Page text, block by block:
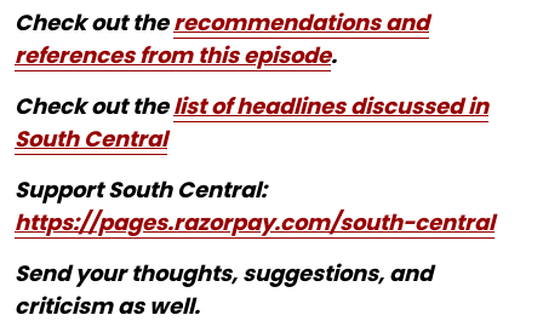
Check out therecommendations and
references from this episode.
Check out thelist of headlines discussed in
South Central
Support South Central:
https://pages.razorpay.com/south-central
Send your thoughts, suggestions, and
criticism as well.